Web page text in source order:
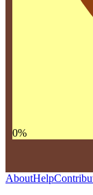
0%
AboutHelp